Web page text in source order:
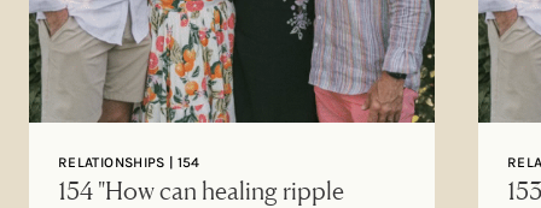
RELATIONSHIPS | 154
154 "How can healing ripple